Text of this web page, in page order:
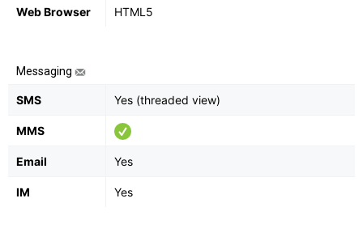
Web Browser HTML5
Messaging
SMS Yes (threaded view)
MMS
Email Yes
IM Yes